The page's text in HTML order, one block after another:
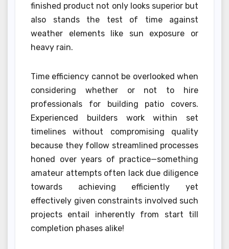
finished product not only looks superior but
also stands the test of time against
weather elements like sun exposure or
heavy rain.
Time efficiency cannot be overlooked when
considering whether or not to hire
professionals for building patio covers.
Experienced builders work within set
timelines without compromising quality
because they follow streamlined processes
honed over years of practice—something
amateur attempts often lack due diligence
towards achieving efficiently yet
effectively given constraints involved such
projects entail inherently from start till
completion phases alike!